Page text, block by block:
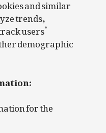
trends,
users’
demographic
for the